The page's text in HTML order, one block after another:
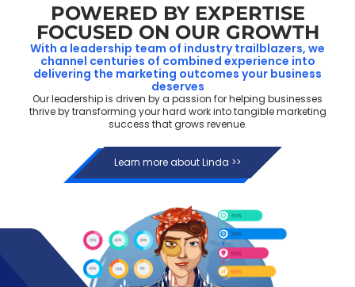
POWERED BY EXPERTISE
FOCUSED ON OUR GROWTH
With a leadership team of industry trailblazers, we
channel centuries of combined experience into
delivering the marketing outcomes your business
deserves
Our leadership is driven by a passion for helping businesses
thrive by transforming your hard work into tangible marketing
success that grows revenue.
Learn more about Linda >>